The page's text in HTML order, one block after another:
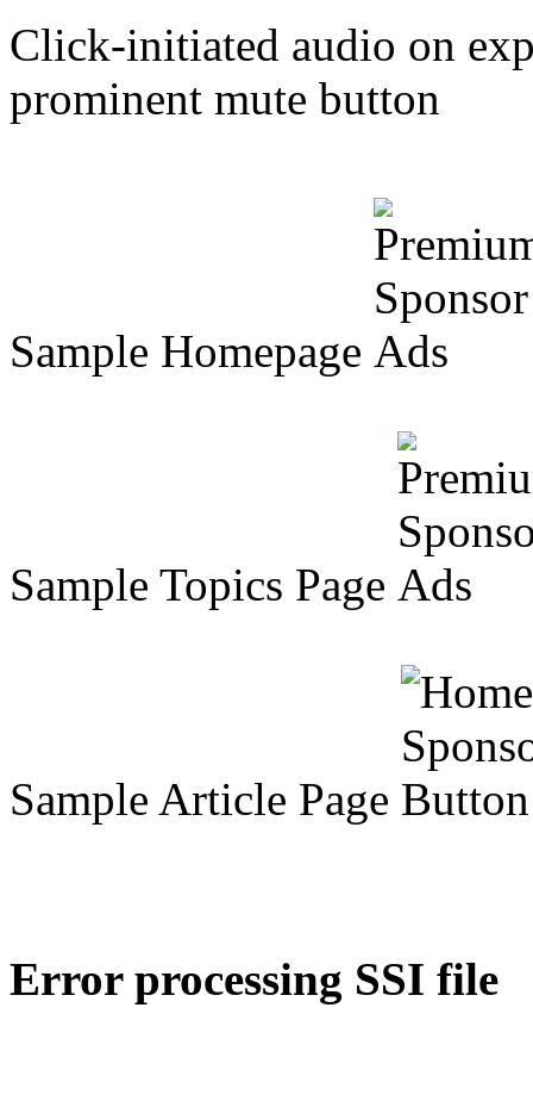
Click-initiated audio on
prominent mute button
Sample Homepage
Sample Topics Page
Sample Article Page
Error processing SSI file